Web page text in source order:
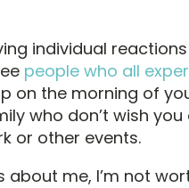
individual
people who all
on the morning of
who don’t wish you
or other events.
about me, I’m not